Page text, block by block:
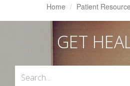
Home Patient
GET